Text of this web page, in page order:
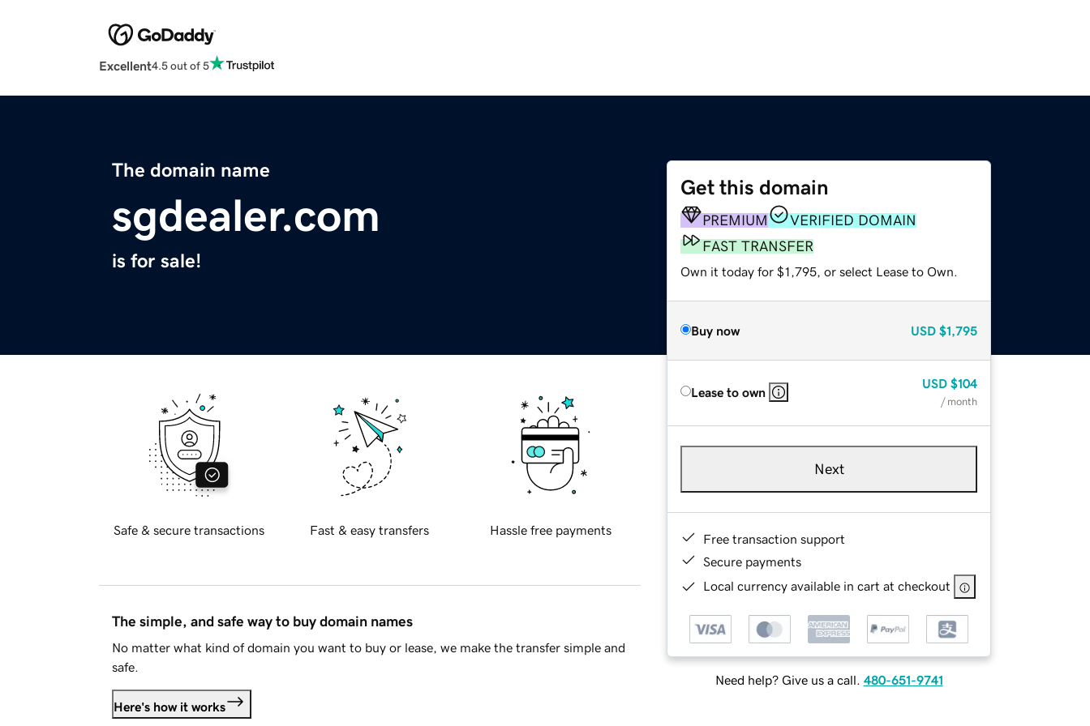
Excellent4.5 out of 5
The domain name
sgdealer.com
is for sale!
Get this domain
PREMIUM
VERIFIED DOMAIN
FAST TRANSFER
Own it today for $1,795, or select Lease to Own.
Buy now USD $1,795
Lease to own
USD $104
/ month
Next
Free transaction support
Secure payments
Local currency available in cart at checkout
Need help? Give us a call. 480-651-9741
Safe & secure transactions Fast & easy transfers Hassle free payments
The simple, and safe way to buy domain names
No matter what kind of domain you want to buy or lease, we make the transfer simple and
safe.
Here's how it works